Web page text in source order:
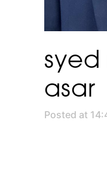
asar
Posted at